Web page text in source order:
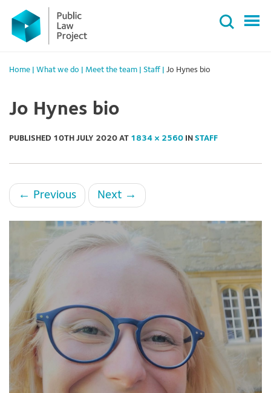
Primary
Menu
content
Home What we do Meet the team Staff Jo Hynes bio
Jo Hynes bio
PUBLISHED 10TH JULY 2020 AT 1834 × 2560 IN STAFF
← Previous Next →